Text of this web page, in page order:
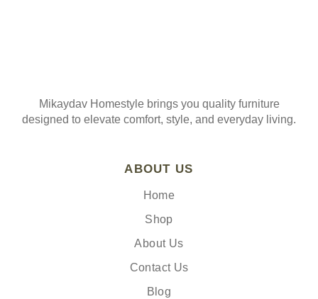
Mikaydav Homestyle brings you quality furniture
designed to elevate comfort, style, and everyday living.
ABOUT US
Home
Shop
About Us
Contact Us
Blog